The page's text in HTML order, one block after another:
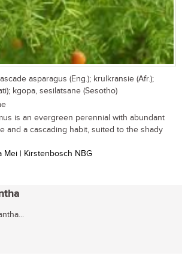
asparagus (Eng.); krulkransie (Afr.);
kgopa, sesilatsane (Sesotho)
is an evergreen perennial with abundant
and a cascading habit, suited to the shady
Mei | Kirstenbosch NBG